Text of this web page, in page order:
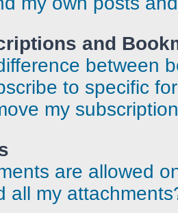
and
between
to specific
my
are allowed
all my